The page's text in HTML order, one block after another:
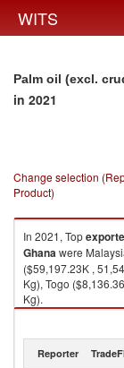
WITS
Palm oil (excl.
in 2021
Change selection
Product)
In 2021, Top
Ghanawere
($59,197.23K ,
Kg), Togo
Kg).
Palm oil (excl.
Reporter